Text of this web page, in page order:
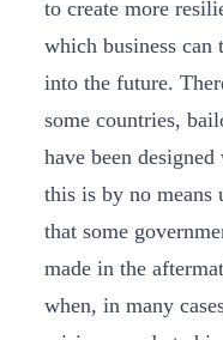
to create more
which business
into the future.
some countries,
have been
this is by no means
that some
made in the
when, in many